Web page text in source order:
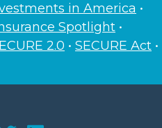
in America •
Spotlight •
2.0 • SECURE Act •